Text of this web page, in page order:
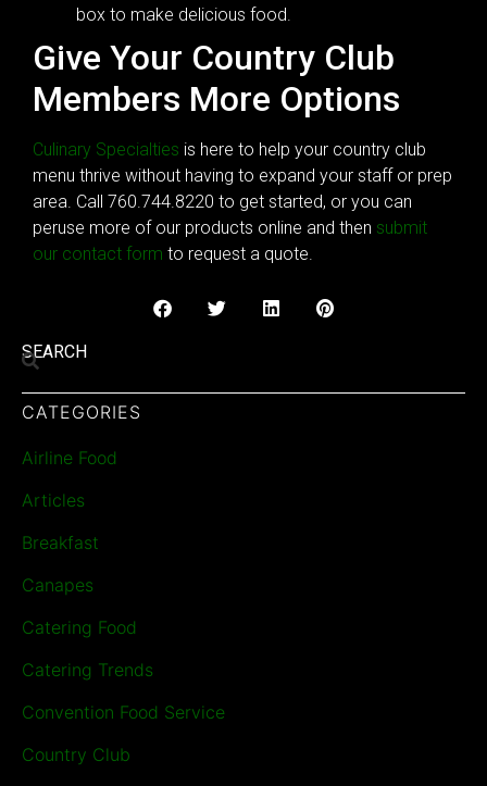
box to make delicious food.
Give Your Country Club
Members More Options
Culinary Specialties is here to help your country club
menu thrive without having to expand your staff or prep
area. Call 760.744.8220 to get started, or you can
peruse more of our products online and then submit
our contact form to request a quote.
SEARCH
CATEGORIES
Airline Food
Articles
Breakfast
Canapes
Catering Food
Catering Trends
Convention Food Service
Country Club